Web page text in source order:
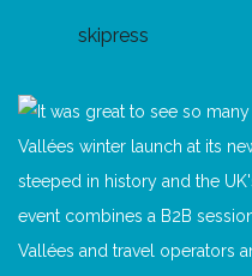
skipress